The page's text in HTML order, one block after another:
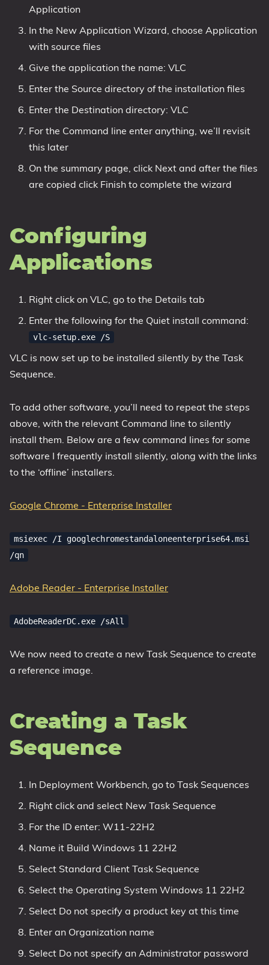
Application
In the New Application Wizard, choose Application
with source files
Give the application the name: VLC
Enter the Source directory of the installation files
Enter the Destination directory: VLC
For the Command line enter anything, we’ll revisit
this later
On the summary page, click Next and after the files
are copied click Finish to complete the wizard
Configuring
Applications
Right click on VLC, go to the Details tab
Enter the following for the Quiet install command:
vlc-setup.exe /S
VLC is now set up to be installed silently by the Task
Sequence.
To add other software, you’ll need to repeat the steps
above, with the relevant Command line to silently
install them. Below are a few command lines for some
software I frequently install silently, along with the links
to the ‘offline’ installers.
Google Chrome - Enterprise Installer
msiexec /I googlechromestandaloneenterprise64.msi
/qn
Adobe Reader - Enterprise Installer
AdobeReaderDC.exe /sAll
We now need to create a new Task Sequence to create
a reference image.
Creating a Task
Sequence
In Deployment Workbench, go to Task Sequences
Right click and select New Task Sequence
For the ID enter: W11-22H2
Name it Build Windows 11 22H2
Select Standard Client Task Sequence
Select the Operating System Windows 11 22H2
Select Do not specify a product key at this time
Enter an Organization name
Select Do not specify an Administrator password